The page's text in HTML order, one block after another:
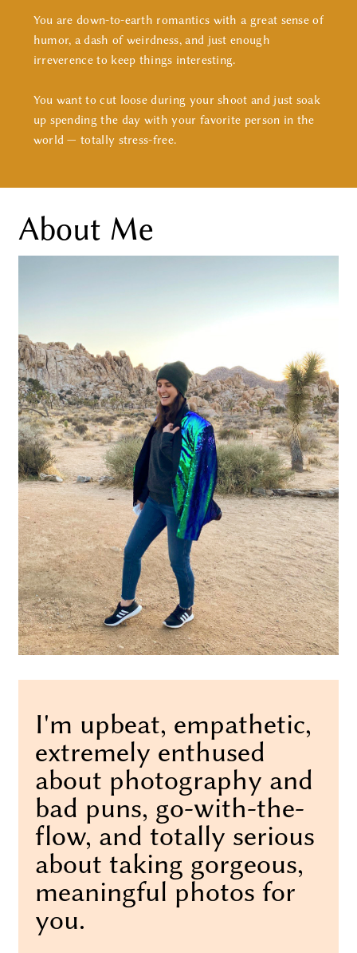
You are down-to-earth romantics with a great sense of
humor, a dash of weirdness, and just enough
irreverence to keep things interesting.
You want to cut loose during your shoot and just soak
up spending the day with your favorite person in the
world — totally stress-free.
About Me
I'm upbeat, empathetic,
extremely enthused
about photography and
bad puns, go-with-the-
flow, and totally serious
about taking gorgeous,
meaningful photos for
you.